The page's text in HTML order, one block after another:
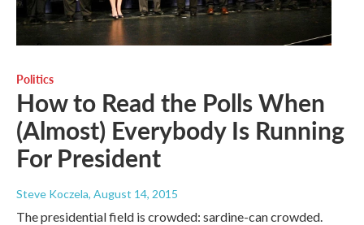
Politics
How to Read the Polls When
(Almost) Everybody Is Running
For President
Steve Koczela, August 14, 2015
The presidential field is crowded: sardine-can crowded.